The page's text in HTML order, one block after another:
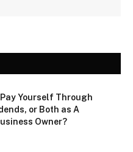
Yourself Through
or Both as A
Owner?